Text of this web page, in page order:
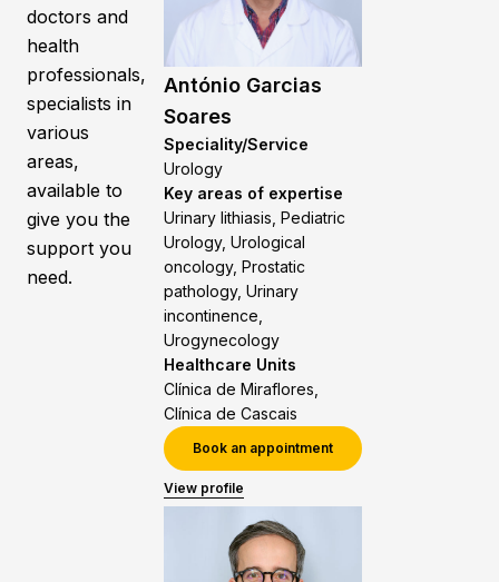
doctors and
health
professionals,
specialists in
various
areas,
available to
give you the
support you
need.
António Garcias
Soares
Speciality/Service
Urology
Key areas of expertise
Urinary lithiasis, Pediatric
Urology, Urological
oncology, Prostatic
pathology, Urinary
incontinence,
Urogynecology
Healthcare Units
Clínica de Miraflores,
Clínica de Cascais
Book an appointment
View profile